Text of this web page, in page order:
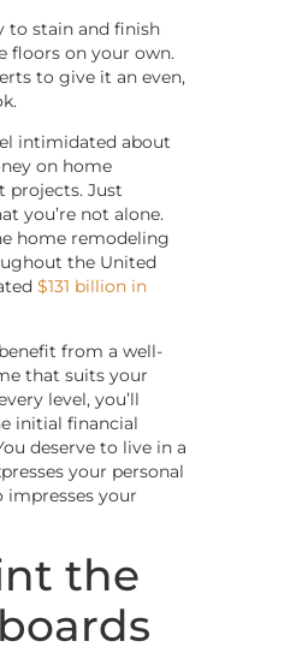
to stain and finish
floors on your own.
to give it an even,
intimidated about
on home
projects. Just
you’re not alone.
home remodeling
the United
$131 billion in
from a well-
that suits your
level, you’ll
initial financial
deserve to live in a
your personal
impresses your
the